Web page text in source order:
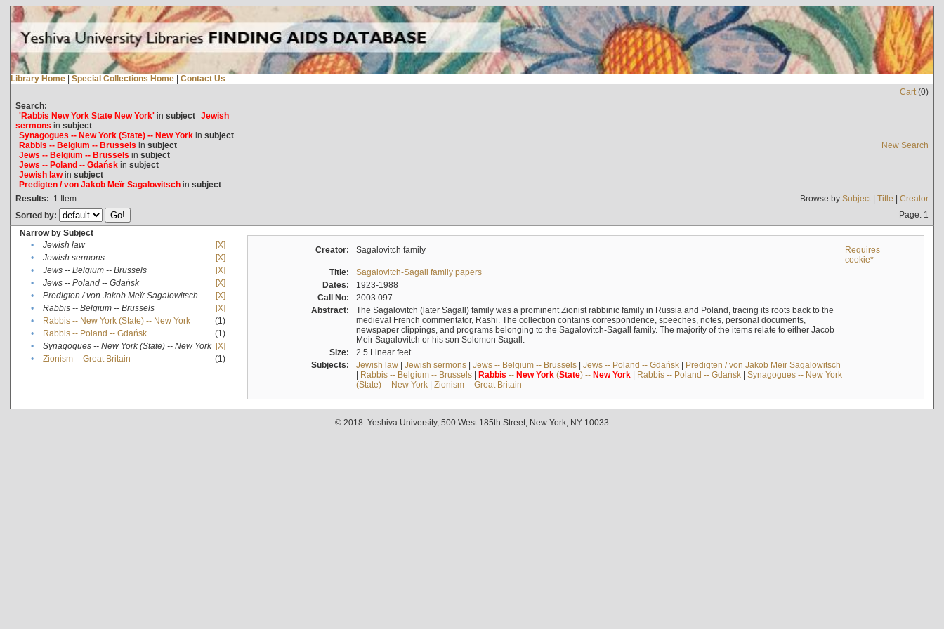
Library Home | Special Collections Home | Contact Us
Cart(0)
Search:
'Rabbis New York State New York'in subject Jewish
sermons in subject
Synagogues -- New York (State) -- New Yorkin subject
Rabbis -- Belgium -- Brussels in subject
Jews -- Belgium -- Brussels in subject
Jews -- Poland -- Gdańskin subject
Jewish lawin subject
Predigten / von Jakob Meïr Sagalowitschin subject
New Search
Results: 1 Item Browse by Subject| Title | Creator
Sorted by:
Page: 1
Narrow by Subject
•
Jewish law
[X]
•
Jewish sermons
[X]
•
Jews -- Belgium -- Brussels
[X]
•
Jews -- Poland -- Gdańsk
[X]
•
Predigten / von Jakob Meïr Sagalowitsch
[X]
•
Rabbis -- Belgium -- Brussels
[X]
•
Rabbis -- New York (State) -- New York
(1)
•
Rabbis -- Poland -- Gdańsk
(1)
•
Synagogues -- New York (State) -- New York [X]
•
Zionism -- Great Britain (1)
Creator: Sagalovitch family
Requires
cookie*
Title:
Sagalovitch-Sagall family papers
Dates:
1923-1988
Call No:
2003.097
Abstract:
The Sagalovitch (later Sagall) family was a prominent Zionist rabbinic family in Russia and Poland, tracing its roots back to the
medieval French commentator, Rashi. The collection contains correspondence, speeches, notes, personal documents,
newspaper clippings, and programs belonging to the Sagalovitch-Sagall family. The majority of the items relate to either Jacob
Meir Sagalovitch or his son Solomon Sagall.
Size:
2.5 Linear feet
Subjects:
Jewish law| Jewish sermons| Jews -- Belgium -- Brussels| Jews -- Poland -- Gdańsk| Predigten / von Jakob Meïr Sagalowitsch
| Rabbis -- Belgium -- Brussels| Rabbis -- New York(State) -- New York| Rabbis -- Poland -- Gdańsk| Synagogues -- New York
(State) -- New York| Zionism -- Great Britain
© 2018. Yeshiva University, 500 West 185th Street, New York, NY 10033